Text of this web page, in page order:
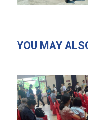
YOU MAY